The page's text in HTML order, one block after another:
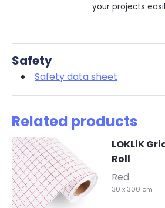
your projects
Safety
Safety data sheet
Related products
LOKLiK
Roll
Red
30 x 300 cm